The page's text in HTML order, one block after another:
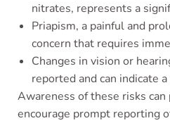
nitrates, represents a
Priapism, a painful and
concern that requires
Changes in vision or
reported and can indicate
Awareness of these risks
encourage prompt reporting